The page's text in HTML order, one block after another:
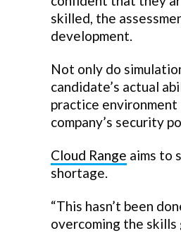
skilled, the
development.
Not only do
candidate’s actual
practice
company’s security
Cloud Range aims to
shortage.
“This hasn’t been
overcoming the